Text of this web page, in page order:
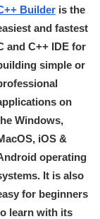
Builder is the
and fastest
and C++ IDE for
simple or
on
Windows,
iOS &
operating
It is also
for beginners
learn with its